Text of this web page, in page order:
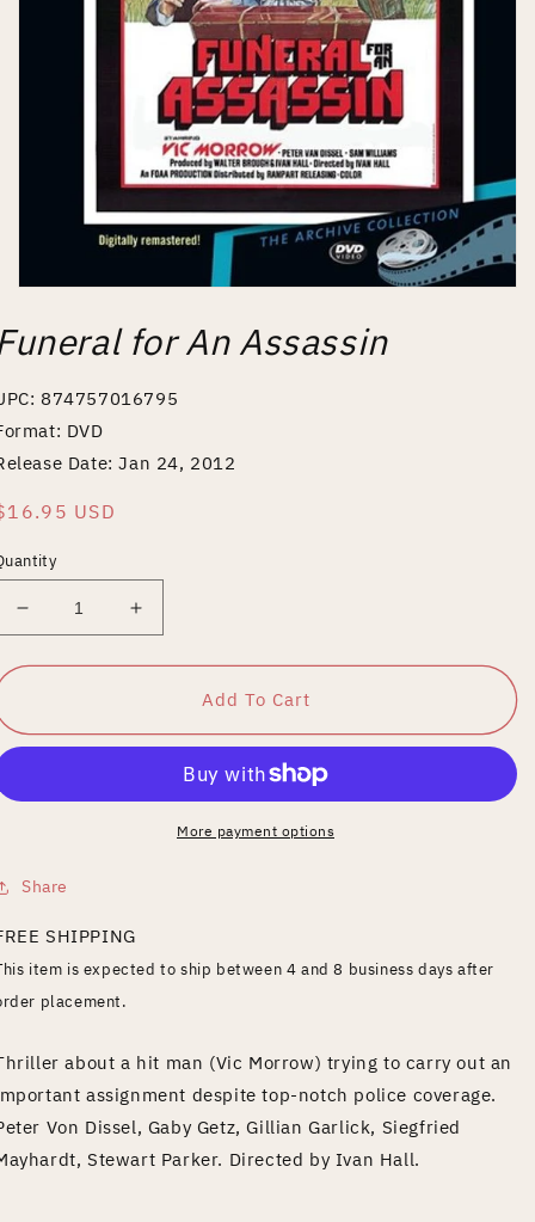
1
in
for An Assassin
874757016795
DVD
Date: Jan 24, 2012
USD
Decrease
quantity
for
An
Increase
quantity
for
Funeral
An
Assassin
Add To Cart
More payment options
Share
SHIPPING
item is expected to ship between 4 and 8 business days after
placement.
about a hit man (Vic Morrow) trying to carry out an
assignment despite top-notch police coverage.
Von Dissel, Gaby Getz, Gillian Garlick, Siegfried
Stewart Parker. Directed by Ivan Hall.